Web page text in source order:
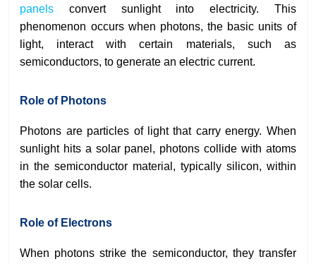
panels convert sunlight into electricity. This
phenomenon occurs when photons, the basic units of
light, interact with certain materials, such as
semiconductors, to generate an electric current.
Role of Photons
Photons are particles of light that carry energy. When
sunlight hits a solar panel, photons collide with atoms
in the semiconductor material, typically silicon, within
the solar cells.
Role of Electrons
When photons strike the semiconductor, they transfer